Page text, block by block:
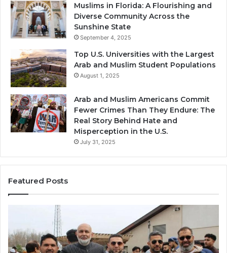
Muslims in Florida: A Flourishing and
Diverse Community Across the
Sunshine State
September 4, 2025
Top U.S. Universities with the Largest
Arab and Muslim Student Populations
August 1, 2025
Arab and Muslim Americans Commit
Fewer Crimes Than They Endure: The
Real Story Behind Hate and
Misperception in the U.S.
July 31, 2025
Featured Posts
Newark,
NJ: